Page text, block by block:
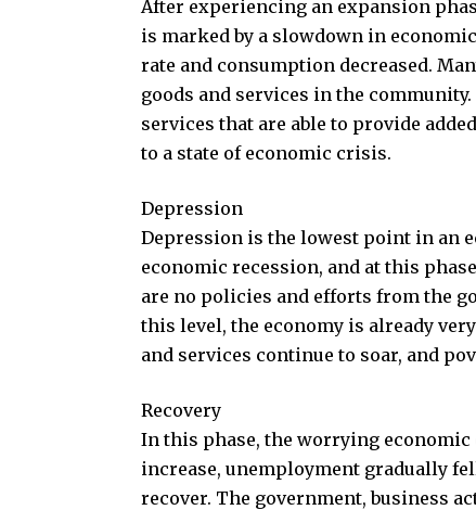
After experiencing an expansion
is marked by a slowdown in
rate and consumption decreased.
goods and services in the
services that are able to provide
to a state of economic crisis.
Depression
Depression is the lowest point in an
economic recession, and at this
are no policies and efforts from the
this level, the economy is already
and services continue to soar, and
Recovery
In this phase, the worrying
increase, unemployment gradually
recover. The government, business